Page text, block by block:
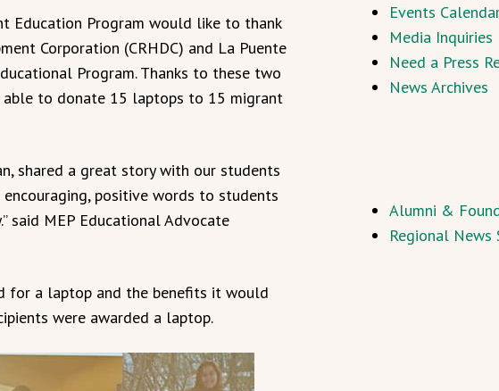
Education Program would like to thank
Corporation (CRHDC) and La Puente
Program. Thanks to these two
able to donate 15 laptops to 15 migrant
shared a great story with our students
positive words to students
said MEP Educational Advocate
for a laptop and the benefits it would
were awarded a laptop.
Events
Media Inquiries
Need a Press
News Archives
Alumni &
Regional News